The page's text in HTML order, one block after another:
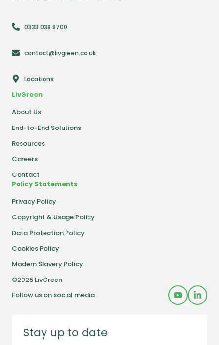
0333 038 8700
contact@livgreen.co.uk
Locations
LivGreen
About Us
End-to-End Solutions
Resources
Careers
Contact
Policy Statements
Privacy Policy
Copyright & Usage Policy
Data Protection Policy
Cookies Policy
Modern Slavery Policy
©2025 LivGreen
Follow us on social media
Stay up to date